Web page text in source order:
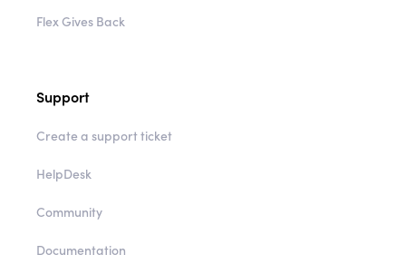
Create a support ticket
HelpDesk
Community
Documentation
Videos